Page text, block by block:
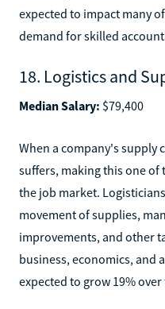
expected to impact many
demand for skilled
18. Logistics and
Median Salary: $79,400
When a company's supply
suffers, making this one
the job market.
movement of supplies,
improvements, and other
business, economics, and
expected to grow 19%